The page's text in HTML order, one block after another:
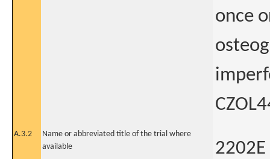
once
A.3.2
Name or abbreviated title of the trial where
available
2202E